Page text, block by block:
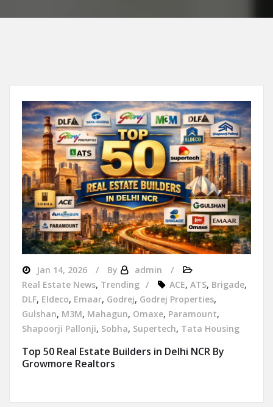
Jan 14, 2026 By
admin
Real Estate News, Trending ACE, ATS, Brigade,
DLF, Eldeco, Emaar, Godrej, Godrej Properties,
Gulshan, M3M, Mahagun, Omaxe, Paramount,
Shapoorji Pallonji, Sobha, Supertech, Tata Housing
Top 50 Real Estate Builders in Delhi NCR By
Growmore Realtors